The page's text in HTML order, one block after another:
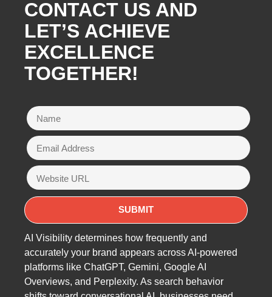
CONTACT US AND
LET’S ACHIEVE
EXCELLENCE
TOGETHER!
AI Visibility determines how frequently and
accurately your brand appears across AI-powered
platforms like ChatGPT, Gemini, Google AI
Overviews, and Perplexity. As search behavior